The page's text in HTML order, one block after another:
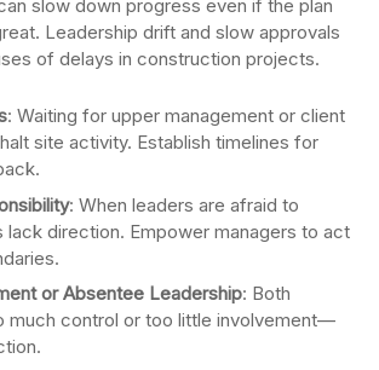
slow down progress even if the plan
Leadership drift and slow approvals
of delays in construction projects.
: Waiting for upper management or client
site activity. Establish timelines for
: When leaders are afraid to
lack direction. Empower managers to act
or Absentee Leadership: Both
control or too little involvement—